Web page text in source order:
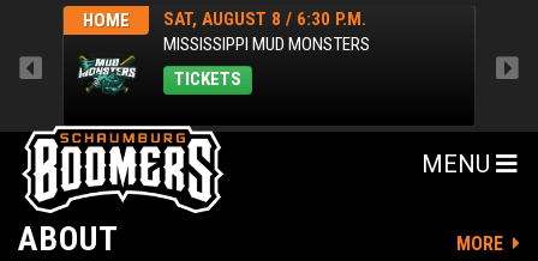
HOME
SAT, AUGUST 8 / 6:30 P.M.
MISSISSIPPI MUD MONSTERS
TICKETS
MENU
ABOUT MORE